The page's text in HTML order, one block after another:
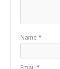
Name*
Email*